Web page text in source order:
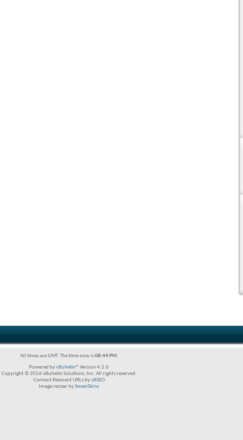
All times are GMT. The time now is08:44 PM.
Powered byvBulletin® Version 4.2.0
Copyright © 2026 vBulletin Solutions, Inc. All rights reserved.
Content Relevant URLs byvBSEO
Image resizer bySevenSkins